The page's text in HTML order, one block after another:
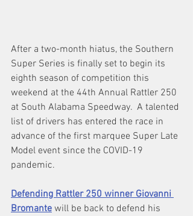
After a two-month hiatus, the Southern
Super Series is finally set to begin its
eighth season of competition this
weekend at the 44th Annual Rattler 250
at South Alabama Speedway.  A talented
list of drivers has entered the race in
advance of the first marquee Super Late
Model event since the COVID-19
pandemic.
Defending Rattler 250 winner Giovanni
Bromante will be back to defend his